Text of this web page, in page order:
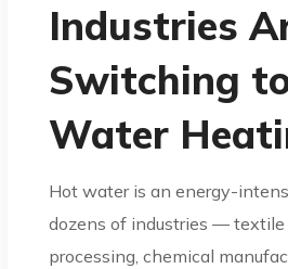
Industries
Switching
Water
Hot water is an energy-
dozens of industries — textile
processing, chemical